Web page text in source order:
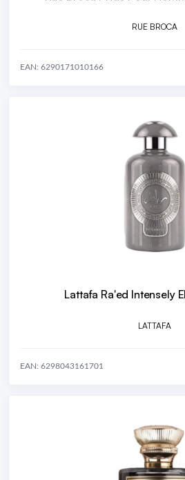
RUE BROCA
EAN: 6290171010166
Lattafa Ra'ed Intensely
LATTAFA
EAN: 6298043161701